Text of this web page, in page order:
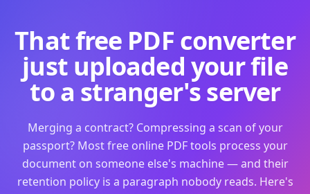
That free PDF converter
just uploaded your file
to a stranger's server
Merging a contract? Compressing a scan of your
passport? Most free online PDF tools process your
document on someone else's machine — and their
retention policy is a paragraph nobody reads. Here's